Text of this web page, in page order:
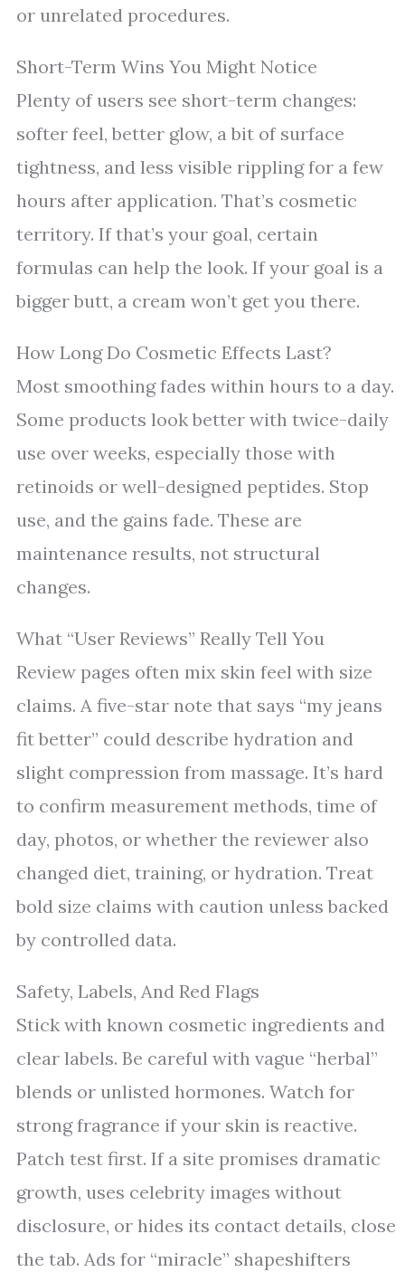
or unrelated procedures.
Short-Term Wins You Might Notice
Plenty of users see short-term changes:
softer feel, better glow, a bit of surface
tightness, and less visible rippling for a few
hours after application. That’s cosmetic
territory. If that’s your goal, certain
formulas can help the look. If your goal is a
bigger butt, a cream won’t get you there.
How Long Do Cosmetic Effects Last?
Most smoothing fades within hours to a day.
Some products look better with twice-daily
use over weeks, especially those with
retinoids or well-designed peptides. Stop
use, and the gains fade. These are
maintenance results, not structural
changes.
What “User Reviews” Really Tell You
Review pages often mix skin feel with size
claims. A five-star note that says “my jeans
fit better” could describe hydration and
slight compression from massage. It’s hard
to confirm measurement methods, time of
day, photos, or whether the reviewer also
changed diet, training, or hydration. Treat
bold size claims with caution unless backed
by controlled data.
Safety, Labels, And Red Flags
Stick with known cosmetic ingredients and
clear labels. Be careful with vague “herbal”
blends or unlisted hormones. Watch for
strong fragrance if your skin is reactive.
Patch test first. If a site promises dramatic
growth, uses celebrity images without
disclosure, or hides its contact details, close
the tab. Ads for “miracle” shapeshifters